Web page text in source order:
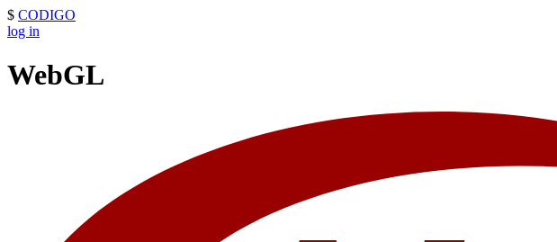
$ CODIGO
log in
WebGL